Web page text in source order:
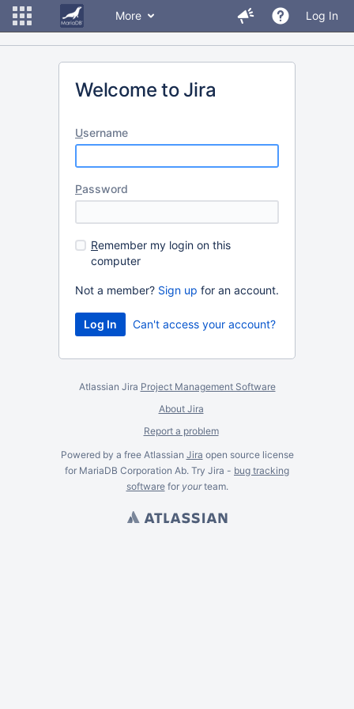
More Log In
Welcome to Jira
Username
Password
Remember my login on this
computer
Not a member? Sign up for an account.
Can't access your account?
Atlassian Jira Project Management Software
About Jira
Report a problem
Powered by a free Atlassian Jira open source license
for MariaDB Corporation Ab. Try Jira - bug tracking
softwarefor yourteam.